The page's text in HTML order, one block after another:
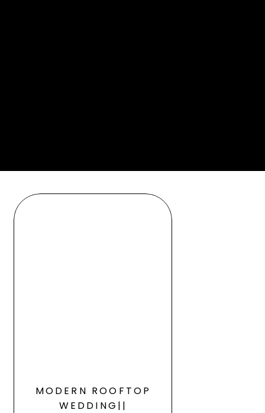
MODERN ROOFTOP
WEDDING||